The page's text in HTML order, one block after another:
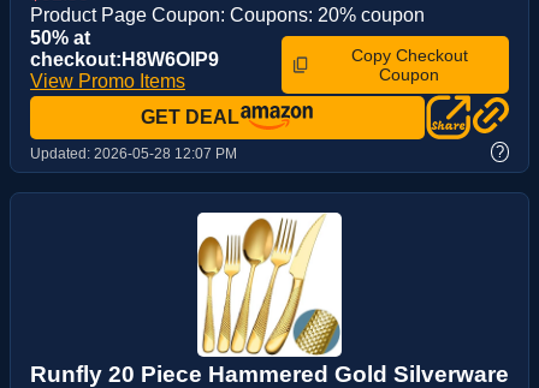
Product Page Coupon: Coupons: 20% coupon
50% at
checkout:H8W6OIP9
View Promo Items
Copy Checkout
Coupon
GET DEAL
Updated: 2026-05-28 12:07 PM ?
Runfly 20 Piece Hammered Gold Silverware